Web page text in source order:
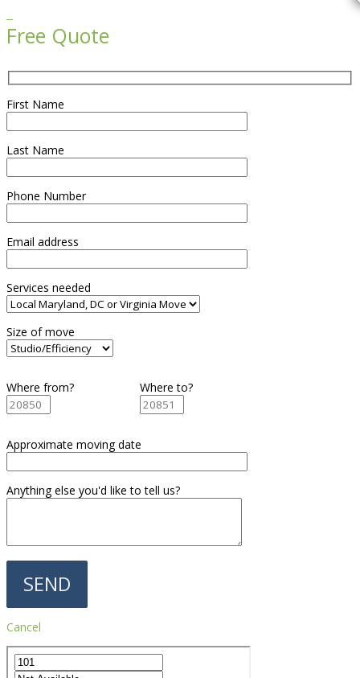
Free Quote
First Name
Last Name
Phone Number
Email address
Services needed
Size of move
Where from? Where to?
Approximate moving date
Anything else you'd like to tell us?
Cancel